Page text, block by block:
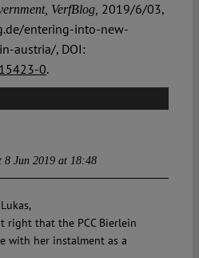
VerfBlog, 2019/6/03,
entering-into-new-
austria/, DOI:
0.
8 Jun 2019 at 18:48
right that the PCC Bierlein
with her instalment as a